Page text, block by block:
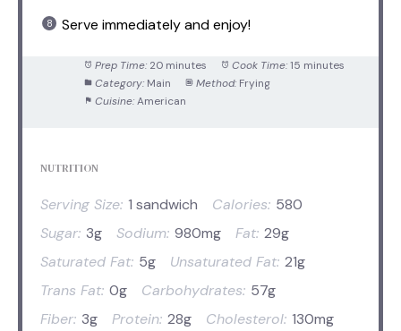
Serve immediately and enjoy!
Prep Time: 20 minutes Cook Time: 15 minutes
Category: Main Method: Frying
Cuisine: American
NUTRITION
Serving Size: 1 sandwich Calories: 580
Sugar: 3g Sodium: 980mg Fat: 29g
Saturated Fat: 5g Unsaturated Fat: 21g
Trans Fat: 0g Carbohydrates: 57g
Fiber: 3g Protein: 28g Cholesterol: 130mg